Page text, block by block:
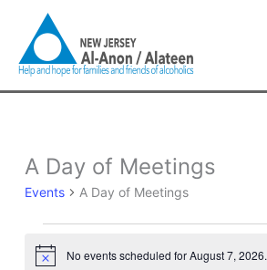
content
A Day of Meetings
Events A Day of Meetings
Events
August
2026
Notice No events scheduled for August 7, 2026.